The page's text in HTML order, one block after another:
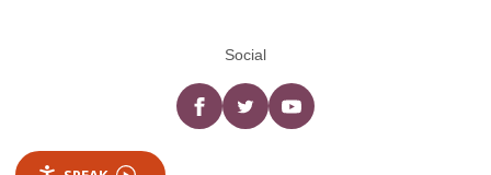
Social
Facebooktwitter YouTube